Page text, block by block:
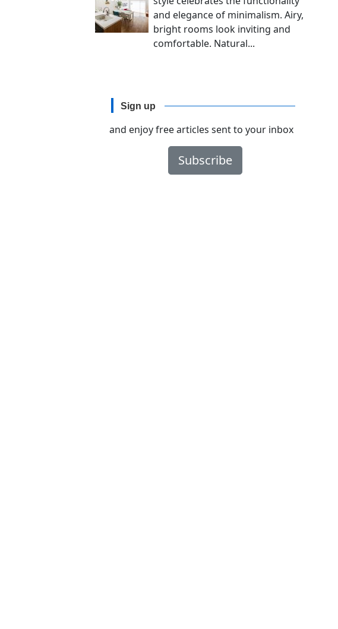
and elegance of minimalism. Airy,
bright rooms look inviting and
comfortable. Natural...
Sign up
and enjoy free articles sent to your inbox
Subscribe